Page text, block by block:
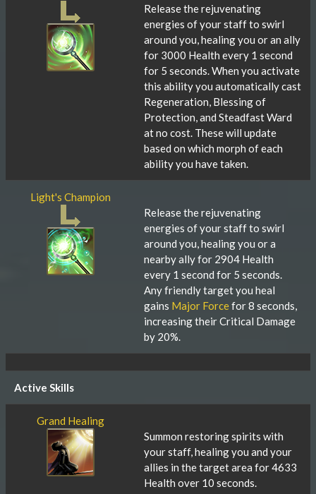
Release the rejuvenating
energies of your staff to swirl
around you, healing you or an ally
for 3000 Health every 1 second
for 5 seconds. When you activate
this ability you automatically cast
Regeneration, Blessing of
Protection, and Steadfast Ward
at no cost. These will update
based on which morph of each
ability you have taken.
Light's Champion
Release the rejuvenating
energies of your staff to swirl
around you, healing you or a
nearby ally for 2904 Health
every 1 second for 5 seconds.
Any friendly target you heal
gains Major Forcefor 8 seconds,
increasing their Critical Damage
by 20%.
Active Skills
Grand Healing
Summon restoring spirits with
your staff, healing you and your
allies in the target area for 4633
Health over 10 seconds.